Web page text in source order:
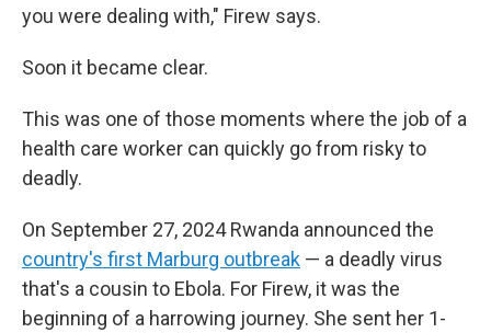
you were dealing with," Firew says.
Soon it became clear.
This was one of those moments where the job of a
health care worker can quickly go from risky to
deadly.
On September 27, 2024 Rwanda announced the
country's first Marburg outbreak — a deadly virus
that's a cousin to Ebola. For Firew, it was the
beginning of a harrowing journey. She sent her 1-